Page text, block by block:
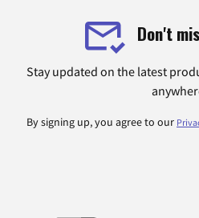
Don't
Stay updated on the latest
By signing up, you agree to our